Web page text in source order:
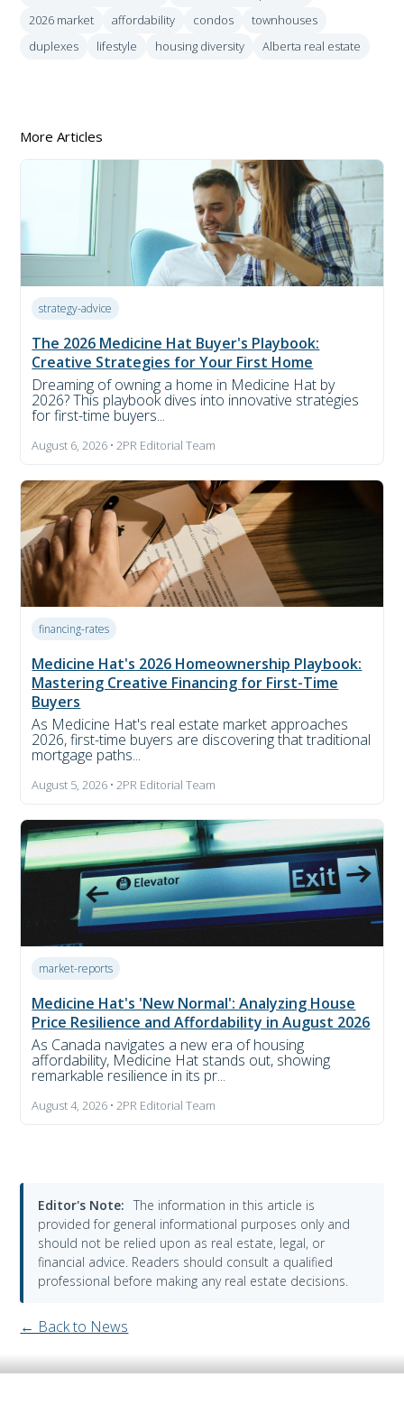
2026 market
affordability condos
townhouses
duplexes
lifestyle housing diversity Alberta real estate
More Articles
strategy-advice
The 2026 Medicine Hat Buyer's Playbook:
Creative Strategies for Your First Home
Dreaming of owning a home in Medicine Hat by
2026? This playbook dives into innovative strategies
for first-time buyers...
August 6, 2026 • 2PR Editorial Team
financing-rates
Medicine Hat's 2026 Homeownership Playbook:
Mastering Creative Financing for First-Time
Buyers
As Medicine Hat's real estate market approaches
2026, first-time buyers are discovering that traditional
mortgage paths...
August 5, 2026 • 2PR Editorial Team
market-reports
Medicine Hat's 'New Normal': Analyzing House
Price Resilience and Affordability in August 2026
As Canada navigates a new era of housing
affordability, Medicine Hat stands out, showing
remarkable resilience in its pr...
August 4, 2026 • 2PR Editorial Team
Editor's Note: The information in this article is
provided for general informational purposes only and
should not be relied upon as real estate, legal, or
financial advice. Readers should consult a qualified
professional before making any real estate decisions.
← Back to News